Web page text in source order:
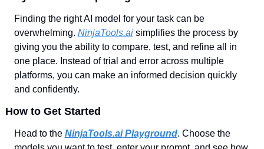
Finding the right AI model for your task can be
overwhelming. NinjaTools.ai simplifies the process by
giving you the ability to compare, test, and refine all in
one place. Instead of trial and error across multiple
platforms, you can make an informed decision quickly
and confidently.
How to Get Started
Head to the NinjaTools.ai Playground. Choose the